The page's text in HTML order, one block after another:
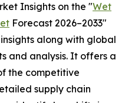
Insights on the "Wet
Forecast 2026–2033"
along with global
and analysis. It offers a
the competitive
supply chain